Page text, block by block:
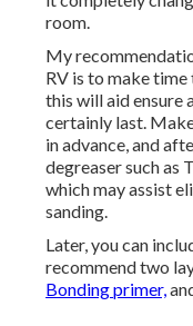
room.
My
RV is to make
this will aid ensure
certainly last.
in advance, and
degreaser such as
which may assist
sanding.
Later, you can
recommend two
Bonding primer,